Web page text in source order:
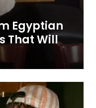
Egyptian
That Will